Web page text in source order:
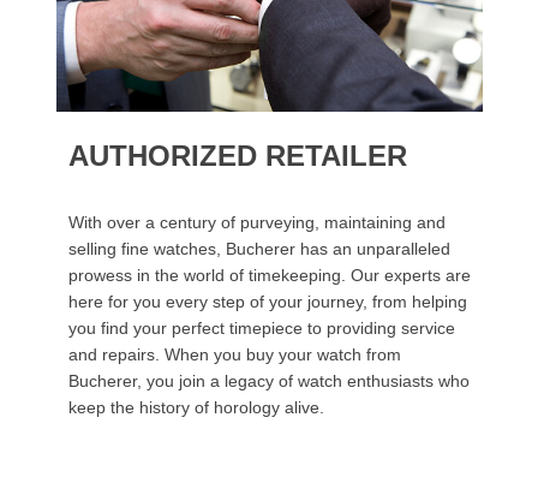
AUTHORIZED RETAILER
With over a century of purveying, maintaining and
selling fine watches, Bucherer has an unparalleled
prowess in the world of timekeeping. Our experts are
here for you every step of your journey, from helping
you find your perfect timepiece to providing service
and repairs. When you buy your watch from
Bucherer, you join a legacy of watch enthusiasts who
keep the history of horology alive.